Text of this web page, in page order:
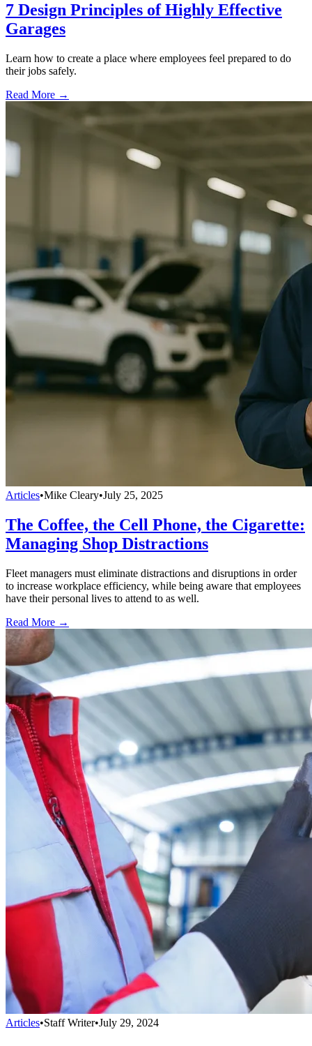
7 Design Principles of Highly Effective
Garages
Learn how to create a place where employees feel prepared to do
their jobs safely.
Read More →
Articles•Mike Cleary•July 25, 2025
The Coffee, the Cell Phone, the Cigarette:
Managing Shop Distractions
Fleet managers must eliminate distractions and disruptions in order
to increase workplace efficiency, while being aware that employees
have their personal lives to attend to as well.
Read More →
Articles•Staff Writer•July 29, 2024